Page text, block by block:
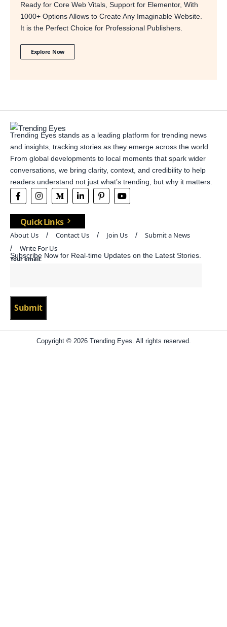
Ready for Core Web Vitals, Support for Elementor, With
1000+ Options Allows to Create Any Imaginable Website.
It is the Perfect Choice for Professional Publishers.
Explore Now
Trending Eyes stands as a leading platform for trending news
and insights, tracking stories as they emerge across the world.
From global developments to local moments that spark wider
conversations, we bring clarity, context, and credibility to help
readers understand not just what’s trending, but why it matters.
Quick Links
About Us Contact Us Join Us
Submit a News
Write For Us
Subscribe Now for Real-time Updates on the Latest Stories.
Your email:
Copyright © 2026 Trending Eyes. All rights reserved.